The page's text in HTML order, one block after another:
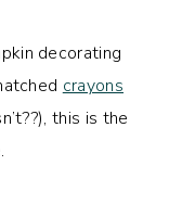
decorating
crayons
this is the